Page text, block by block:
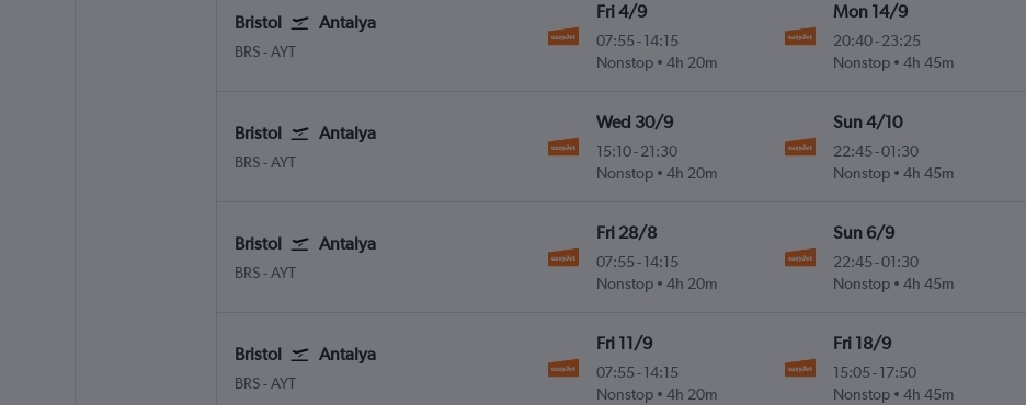
Bristol Antalya
BRS Bristol
-AYT
Fri 4/9
07:55 -14:15
Nonstop
4h 20m
Mon 14/9
20:40- 23:25
Nonstop
4h 45m
Bristol Antalya
BRS Bristol
-AYT
Wed 30/9
15:10-21:30
Nonstop
4h 20m
Sun 4/10
22:45-01:30
Nonstop
4h 45m
Bristol Antalya
BRS Bristol
-AYT
Fri 28/8
07:55 -14:15
Nonstop
4h 20m
Sun 6/9
22:45-01:30
Nonstop
4h 45m
Bristol Antalya
BRS Bristol
-AYT
Fri 11/9
07:55 -14:15
Nonstop
4h 20m
Fri 18/9
15:05- 17:50
Nonstop
4h 45m